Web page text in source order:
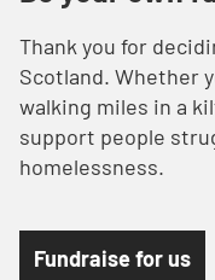
Thank you for
Scotland. Whether
walking miles in a
support people
homelessness.
Fundraise for us